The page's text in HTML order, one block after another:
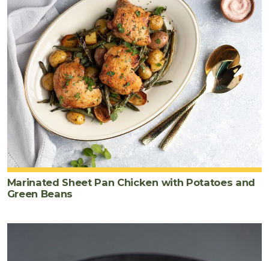
Marinated Sheet Pan Chicken with Potatoes and
Green Beans